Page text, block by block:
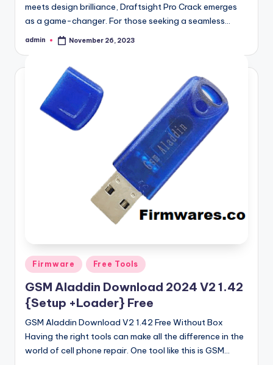
meets design brilliance, Draftsight Pro Crack emerges
as a game-changer. For those seeking a seamless…
Posted
admin November 26, 2023
Posted
in
Firmware Free Tools
GSM Aladdin Download 2024 V2 1.42
{Setup +Loader} Free
GSM Aladdin Download V2 1.42 Free Without Box
Having the right tools can make all the difference in the
world of cell phone repair. One tool like this is GSM…